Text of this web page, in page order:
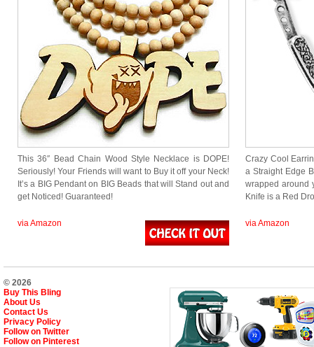
This 36″ Bead Chain Wood Style Necklace is DOPE!
Seriously! Your Friends will want to Buy it off your Neck!
It’s a BIG Pendant on BIG Beads that will Stand out and
get Noticed! Guaranteed!
via Amazon
Crazy Cool
a Straight Edge
wrapped around
Knife is a Red
via Amazon
© 2026
Buy This Bling
About Us
Contact Us
Privacy Policy
Follow on Twitter
Follow on Pinterest